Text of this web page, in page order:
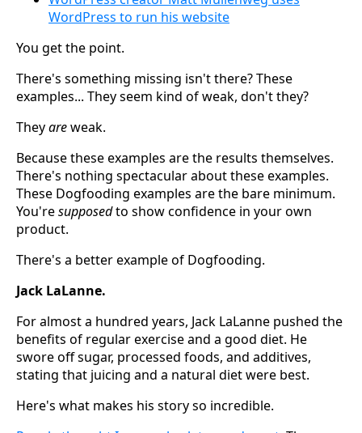
WordPress to run his website
You get the point.
There's something missing isn't there? These
examples... They seem kind of weak, don't they?
Theyareweak.
Because these examples are the results themselves.
There's nothing spectacular about these examples.
These Dogfooding examples are the bare minimum.
You'resupposedto show confidence in your own
product.
There's a better example of Dogfooding.
Jack LaLanne.
For almost a hundred years, Jack LaLanne pushed the
benefits of regular exercise and a good diet. He
swore off sugar, processed foods, and additives,
stating that juicing and a natural diet were best.
Here's what makes his story so incredible.